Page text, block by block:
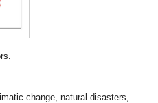
change, natural disasters,